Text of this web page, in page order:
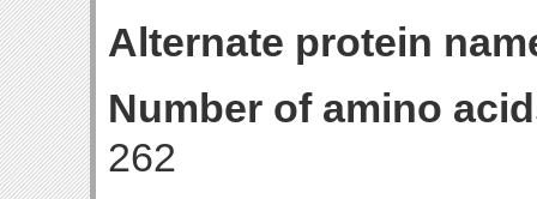
Alternate protein
Number of amino
262